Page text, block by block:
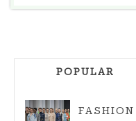
Navigation
POPULAR